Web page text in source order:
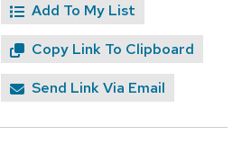
Add To My List
Copy Link To Clipboard
Send Link Via Email